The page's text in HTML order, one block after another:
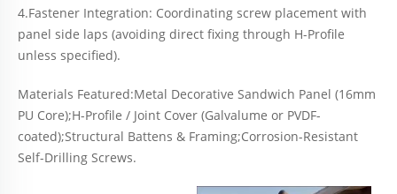
4.Fastener Integration: Coordinating screw placement with
panel side laps (avoiding direct fixing through H-Profile
unless specified).
Materials Featured:Metal Decorative Sandwich Panel (16mm
PU Core);H-Profile / Joint Cover (Galvalume or PVDF-
coated);Structural Battens & Framing;Corrosion-Resistant
Self-Drilling Screws.